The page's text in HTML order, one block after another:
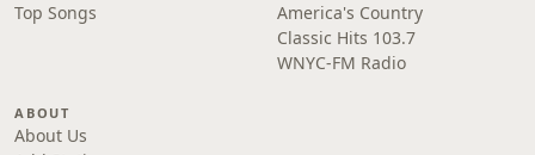
Top Songs
America's Country
Classic Hits 103.7
WNYC-FM Radio
ABOUT
About Us